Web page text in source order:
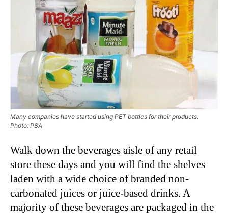
Many companies have started using PET bottles for their products.
Photo: PSA
Walk down the beverages aisle of any retail
store these days and you will find the shelves
laden with a wide choice of branded non-
carbonated juices or juice-based drinks. A
majority of these beverages are packaged in the